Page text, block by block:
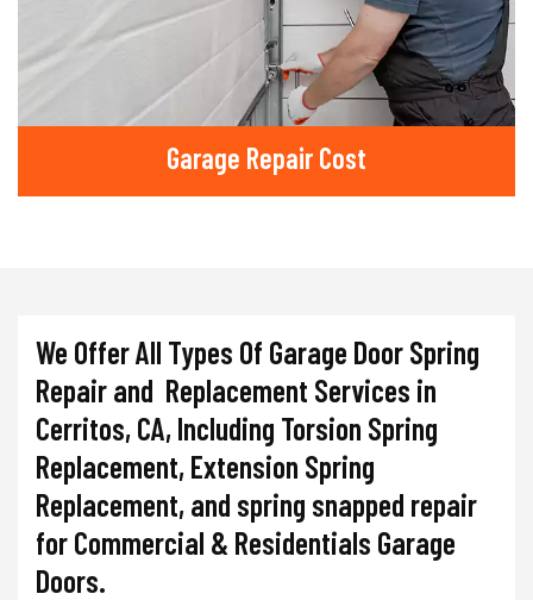
Garage Repair Cost
We Offer All Types Of Garage Door Spring
Repair and Replacement Services in
Cerritos, CA, Including Torsion Spring
Replacement, Extension Spring
Replacement, and spring snapped repair
for Commercial & Residentials Garage
Doors.